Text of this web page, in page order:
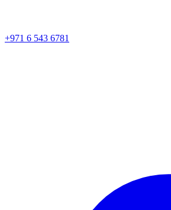
+971 6 543 6781